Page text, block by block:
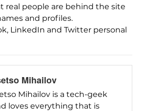
real people are behind the site
and profiles.
LinkedIn and Twitter personal
Mihailov
Mihailov is a tech-geek
loves everything that is